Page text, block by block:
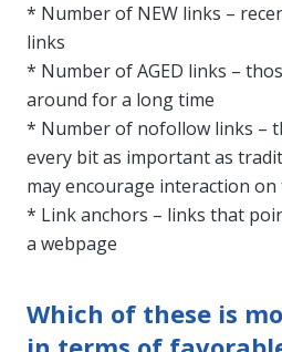
* Number of NEW links –
links
* Number of AGED links –
around for a long time
* Number of nofollow links –
every bit as important as
may encourage interaction
* Link anchors – links that
a webpage
Which of these is